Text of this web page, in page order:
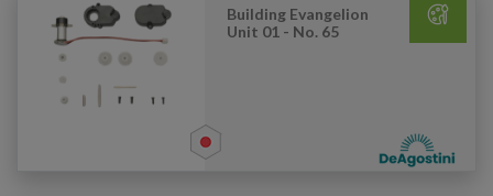
Building Evangelion
Unit 01 - No. 65